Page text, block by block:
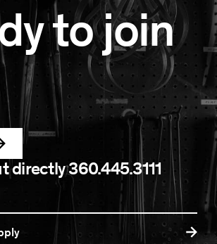
to join
directly360.445.3111